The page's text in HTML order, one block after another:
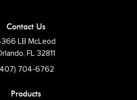
Contact Us
LB McLeod
FL 32811
704-6762
Products